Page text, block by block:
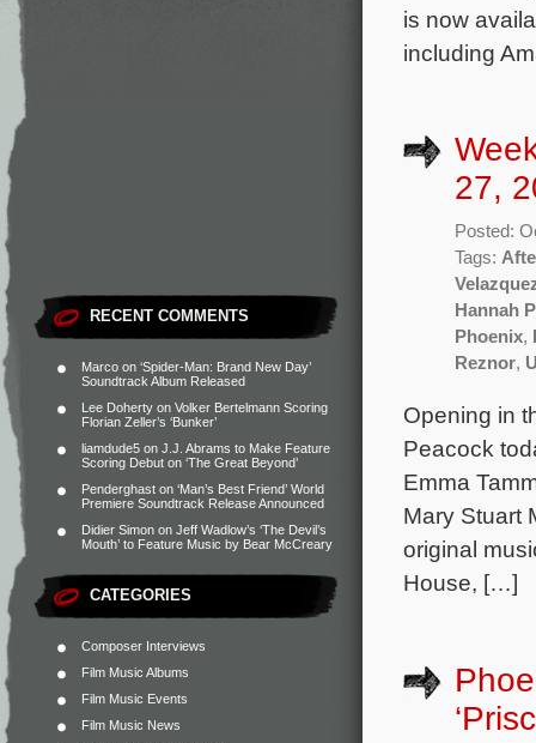
RECENT COMMENTS
Marco on ‘Spider-Man: Brand New Day’
Soundtrack Album Released
Lee Doherty on Volker Bertelmann Scoring
Florian Zeller’s ‘Bunker’
liamdude5 on J.J. Abrams to Make Feature
Scoring Debut on ‘The Great Beyond’
Penderghast on ‘Man’s Best Friend’ World
Premiere Soundtrack Release Announced
Didier Simon on Jeff Wadlow’s ‘The Devil’s
Mouth’ to Feature Music by Bear McCreary
CATEGORIES
Composer Interviews
Film Music Albums
Film Music Events
Film Music News
is now
including
27,
Posted:
Tags:
Hannah
Phoenix,
Reznor,
Opening in
Peacock
Emma
Mary Stuart
original
House, […]